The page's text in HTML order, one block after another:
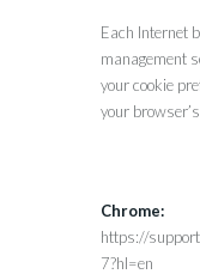
Each Internet
management
your cookie
your
Chrome:
https://
7?hl=en